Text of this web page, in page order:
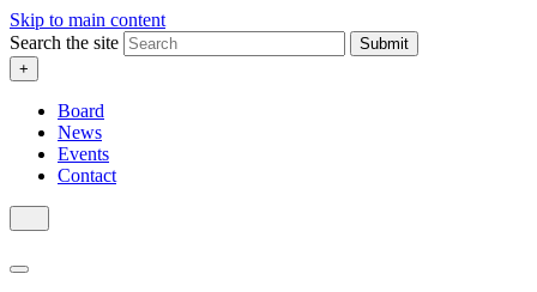
Skip to main content
Search the site
Submit
+
Board
News
Events
Contact